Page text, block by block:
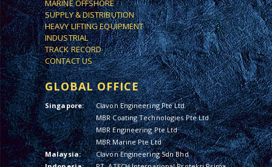
MARINE OFFSHORE
SUPPLY & DISTRIBUTION
HEAVY LIFTING EQUIPMENT
INDUSTRIAL
TRACK RECORD
CONTACT US
GLOBAL OFFICE
Singapore:
Clavon Engineering Pte Ltd
MBR Coating Technologies Pte Ltd
MBR Engineering Pte Ltd
MBR Marine Pte Ltd
Malaysia:
Clavon Engineering Sdn Bhd